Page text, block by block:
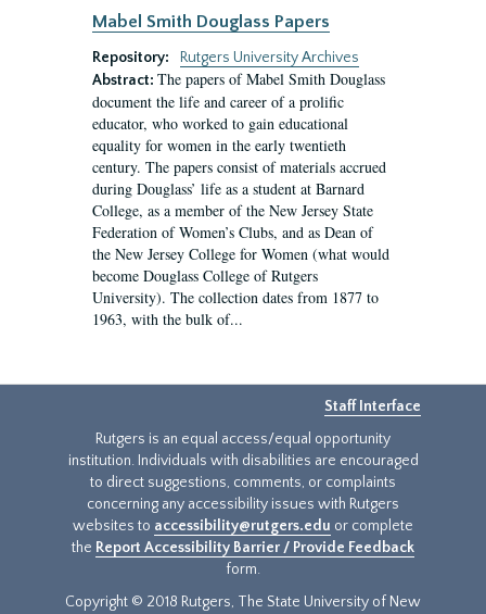
Mabel Smith Douglass Papers
Repository:
Rutgers University Archives
Abstract: The papers of Mabel Smith Douglass
document the life and career of a prolific
educator, who worked to gain educational
equality for women in the early twentieth
century. The papers consist of materials accrued
during Douglass’ life as a student at Barnard
College, as a member of the New Jersey State
Federation of Women’s Clubs, and as Dean of
the New Jersey College for Women (what would
become Douglass College of Rutgers
University). The collection dates from 1877 to
1963, with the bulk of...
Staff Interface
Rutgers is an equal access/equal opportunity
institution. Individuals with disabilities are encouraged
to direct suggestions, comments, or complaints
concerning any accessibility issues with Rutgers
websites to accessibility@rutgers.edu or complete
the Report Accessibility Barrier / Provide Feedback
form.
Copyright © 2018 Rutgers, The State University of New